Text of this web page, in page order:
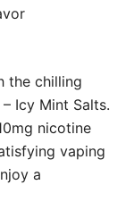
the chilling
Icy Mint Salts.
nicotine
vaping
a